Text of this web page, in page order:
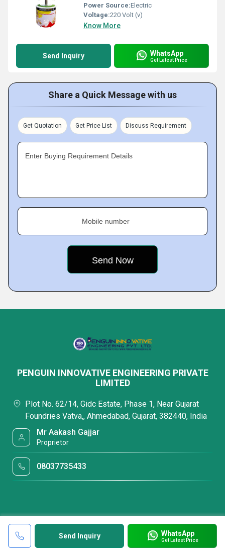
Power Source:Electric
Voltage:220 Volt (v)
Know More
Send Inquiry WhatsApp
Get Latest Price
Share a Quick Message with us
Get Quotation Get Price List Discuss Requirement
Enter Buying Requirement Details
Mobile number
Send Inquiry WhatsApp
Get Latest Price
PENGUIN INNOVATIVE ENGINEERING PRIVATE
LIMITED
Plot No. 62/14, Gidc Estate, Phase 1, Near Gujarat
Foundries Vatva,, Ahmedabad, Gujarat, 382440, India
Mr Aakash Gajjar
Proprietor
08037735433